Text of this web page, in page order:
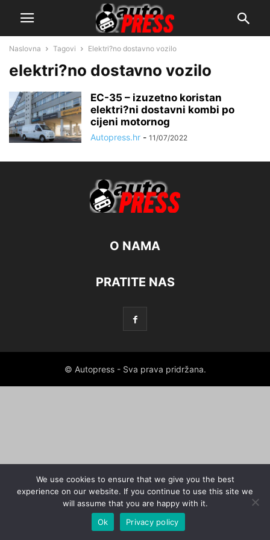
Naslovna Tagovi Elektri?no dostavno vozilo
elektri?no dostavno vozilo
EC-35 – izuzetno koristan
elektri?ni dostavni kombi po
cijeni motornog
Autopress.hr - 11/07/2022
O NAMA
PRATITE NAS
© Autopress - Sva prava pridržana.
We use cookies to ensure that we give you the best
experience on our website. If you continue to use this site we
will assume that you are happy with it.
Ok
Privacy policy